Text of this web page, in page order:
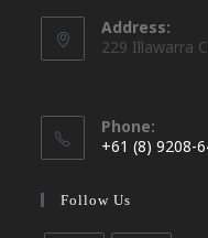
Address:
229 Illawarra
Phone:
+61 (8) 9208-
in
Follow Us